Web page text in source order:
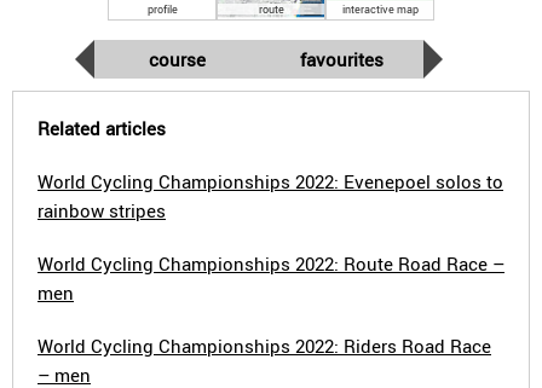
profile route interactive map
course favourites
Related articles
World Cycling Championships 2022: Evenepoel solos to
rainbow stripes
World Cycling Championships 2022: Route Road Race –
men
World Cycling Championships 2022: Riders Road Race
– men